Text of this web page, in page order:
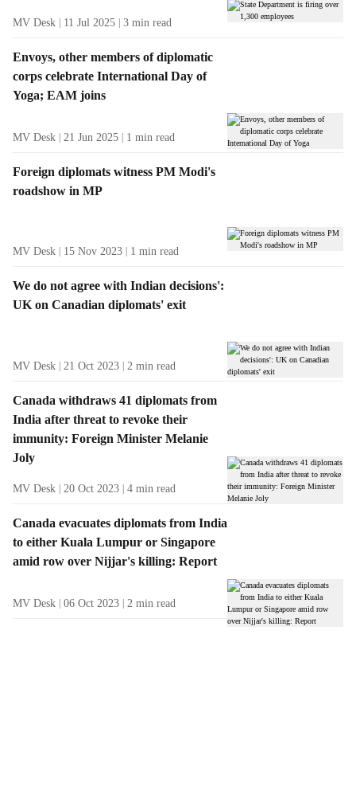
MV Desk 11 Jul 2025 3 min read
Envoys, other members of diplomatic
corps celebrate International Day of
Yoga; EAM joins
MV Desk 21 Jun 2025 1 min read
Foreign diplomats witness PM Modi's
roadshow in MP
MV Desk 15 Nov 2023 1 min read
We do not agree with Indian decisions':
UK on Canadian diplomats' exit
MV Desk 21 Oct 2023 2 min read
Canada withdraws 41 diplomats from
India after threat to revoke their
immunity: Foreign Minister Melanie
Joly
MV Desk 20 Oct 2023 4 min read
Canada evacuates diplomats from India
to either Kuala Lumpur or Singapore
amid row over Nijjar's killing: Report
MV Desk 06 Oct 2023 2 min read